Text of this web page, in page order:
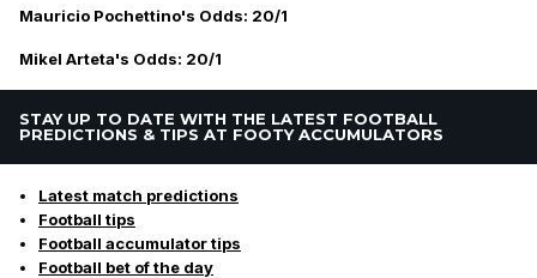
Mauricio Pochettino's Odds: 20/1
Mikel Arteta's Odds: 20/1
STAY UP TO DATE WITH THE LATEST FOOTBALL
PREDICTIONS & TIPS AT FOOTY ACCUMULATORS
Latest match predictions
Football tips
Football accumulator tips
Football bet of the day